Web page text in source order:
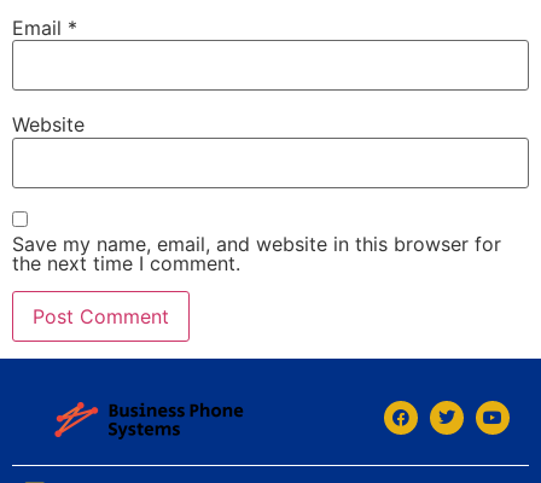
Email *
Website
Save my name, email, and website in this browser for
the next time I comment.